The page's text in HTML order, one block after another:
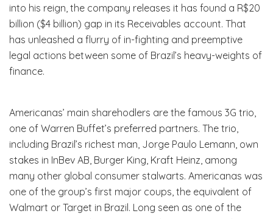
into his reign, the company releases it has found a R$20
billion ($4 billion) gap in its Receivables account. That
has unleashed a flurry of in-fighting and preemptive
legal actions between some of Brazil’s heavy-weights of
finance.
Americanas’ main sharehodlers are the famous 3G trio,
one of Warren Buffet’s preferred partners. The trio,
including Brazil’s richest man, Jorge Paulo Lemann, own
stakes in InBev AB, Burger King, Kraft Heinz, among
many other global consumer stalwarts. Americanas was
one of the group’s first major coups, the equivalent of
Walmart or Target in Brazil. Long seen as one of the